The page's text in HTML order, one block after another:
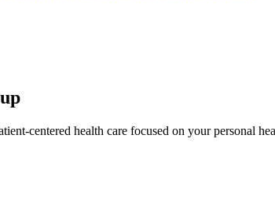
centered health care focused on your personal